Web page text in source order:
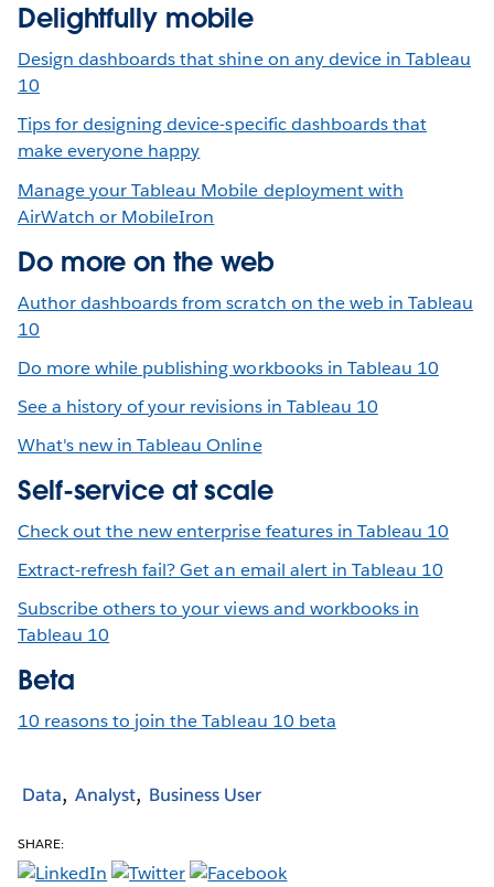
Delightfully mobile
Design dashboards that shine on any device in Tableau
10
Tips for designing device-specific dashboards that
make everyone happy
Manage your Tableau Mobile deployment with
AirWatch or MobileIron
Do more on the web
Author dashboards from scratch on the web in Tableau
10
Do more while publishing workbooks in Tableau 10
See a history of your revisions in Tableau 10
What's new in Tableau Online
Self-service at scale
Check out the new enterprise features in Tableau 10
Extract-refresh fail? Get an email alert in Tableau 10
Subscribe others to your views and workbooks in
Tableau 10
Beta
10 reasons to join the Tableau 10 beta
Data Analyst Business User
SHARE: